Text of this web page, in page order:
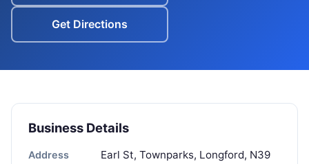
Get Directions
Business Details
Address
Earl St, Townparks, Longford, N39